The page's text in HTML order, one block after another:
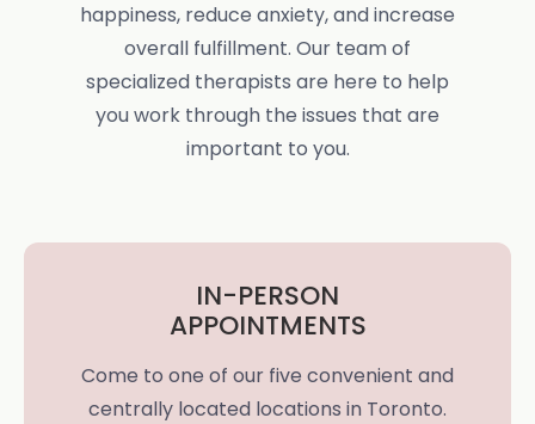
happiness, reduce anxiety, and increase
overall fulfillment. Our team of
specialized therapists are here to help
you work through the issues that are
important to you.
IN-PERSON
APPOINTMENTS
Come to one of our five convenient and
centrally located locations in Toronto.